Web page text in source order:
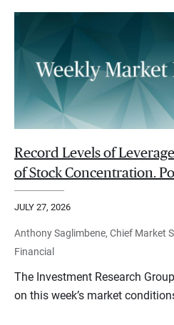
Record Levels of
of Stock Concentration.
JULY 27, 2026
Anthony Saglimbene, Chief Market
Financial
The Investment Research
on this week’s market